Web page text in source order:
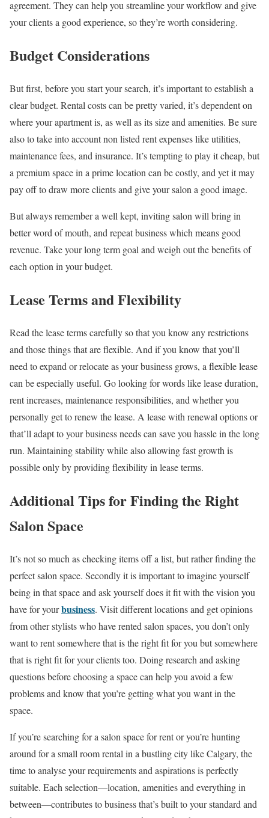
agreement. They can help you streamline your workflow and give
your clients a good experience, so they’re worth considering.
Budget Considerations
But first, before you start your search, it’s important to establish a
clear budget. Rental costs can be pretty varied, it’s dependent on
where your apartment is, as well as its size and amenities. Be sure
also to take into account non listed rent expenses like utilities,
maintenance fees, and insurance. It’s tempting to play it cheap, but
a premium space in a prime location can be costly, and yet it may
pay off to draw more clients and give your salon a good image.
But always remember a well kept, inviting salon will bring in
better word of mouth, and repeat business which means good
revenue. Take your long term goal and weigh out the benefits of
each option in your budget.
Lease Terms and Flexibility
Read the lease terms carefully so that you know any restrictions
and those things that are flexible. And if you know that you’ll
need to expand or relocate as your business grows, a flexible lease
can be especially useful. Go looking for words like lease duration,
rent increases, maintenance responsibilities, and whether you
personally get to renew the lease. A lease with renewal options or
that’ll adapt to your business needs can save you hassle in the long
run. Maintaining stability while also allowing fast growth is
possible only by providing flexibility in lease terms.
Additional Tips for Finding the Right
Salon Space
It’s not so much as checking items off a list, but rather finding the
perfect salon space. Secondly it is important to imagine yourself
being in that space and ask yourself does it fit with the vision you
have for yourbusiness. Visit different locations and get opinions
from other stylists who have rented salon spaces, you don’t only
want to rent somewhere that is the right fit for you but somewhere
that is right fit for your clients too. Doing research and asking
questions before choosing a space can help you avoid a few
problems and know that you’re getting what you want in the
space.
If you’re searching for a salon space for rent or you’re hunting
around for a small room rental in a bustling city like Calgary, the
time to analyse your requirements and aspirations is perfectly
suitable. Each selection—location, amenities and everything in
between—contributes to business that’s built to your standard and